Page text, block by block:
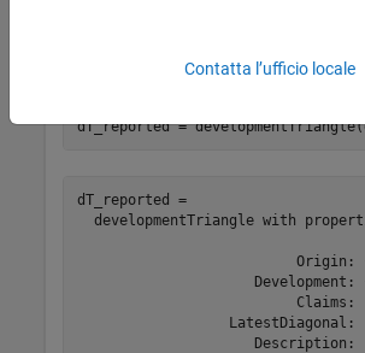
objects, one for reported claims and one
dT_reported =
dT_reported =
developmentTriangle with
Origin:
Development:
Claims:
LatestDiagonal:
Description:
Contatta l’ufficio locale